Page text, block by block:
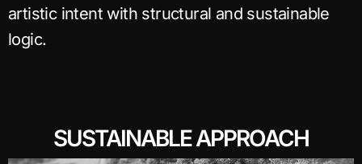
artistic intent with structural and sustainable
logic.
SUSTAINABLE APPROACH